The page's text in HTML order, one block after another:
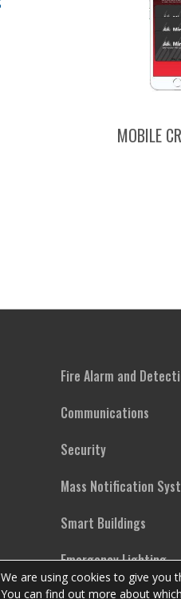
MOBILE
Fire Alarm and
Communications
Security
Mass Notification
Smart Buildings
Emergency Lighting
We are using cookies to give you
You can find out more about